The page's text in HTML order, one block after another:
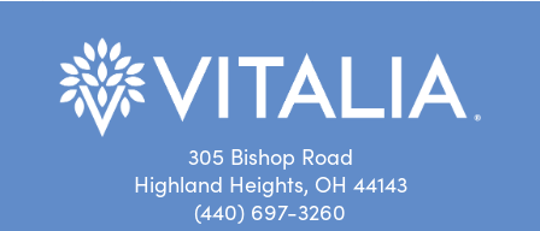
305 Bishop Road
Highland Heights, OH 44143
(440) 697-3260